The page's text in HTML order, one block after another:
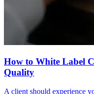
How to White Label
Quality
A client should experience